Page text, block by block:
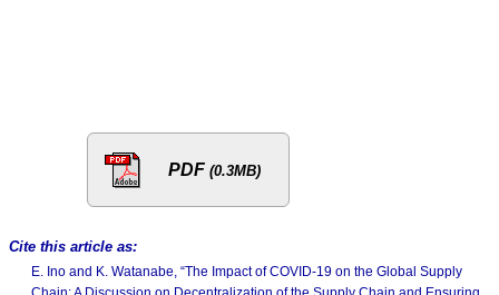
PDF (0.3MB)
Cite this article as:
E. Ino and K. Watanabe, “The Impact of COVID-19 on the Global Supply